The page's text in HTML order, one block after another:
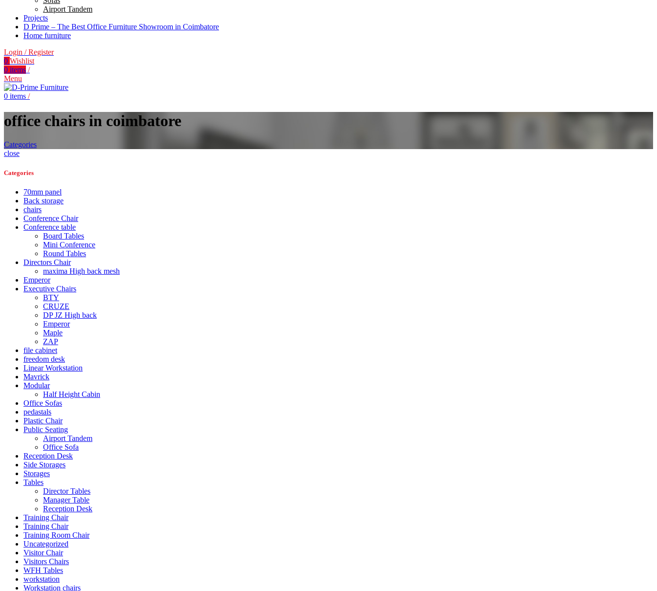
Airport Tandem
Projects
D Prime – The Best Office Furniture Showroom in Coimbatore
Home furniture
Login / Register
0 Wishlist
0 items /
Menu
0 items /
office chairs in coimbatore
Categories
close
Categories
70mm panel
Back storage
chairs
Conference Chair
Conference table
Board Tables
Mini Conference
Round Tables
Directors Chair
maxima High back mesh
Emperor
Executive Chairs
BTY
CRUZE
DP JZ High back
Emperor
Maple
ZAP
file cabinet
freedom desk
Linear Workstation
Mavrick
Modular
Half Height Cabin
Office Sofas
pedastals
Plastic Chair
Public Seating
Airport Tandem
Office Sofa
Reception Desk
Side Storages
Storages
Tables
Director Tables
Manager Table
Reception Desk
Training Chair
Training Chair
Training Room Chair
Uncategorized
Visitor Chair
Visitors Chairs
WFH Tables
workstation
Workstation chairs